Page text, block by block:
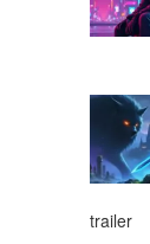
trailer